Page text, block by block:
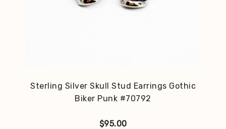
Sterling Silver Skull Stud Earrings Gothic
Biker Punk #70792
$95.00